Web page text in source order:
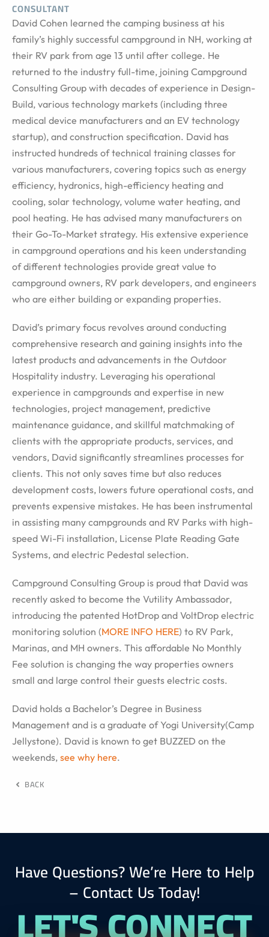
CONSULTANT
David Cohen learned the camping business at his
family’s highly successful campground in NH, working at
their RV park from age 13 until after college. He
returned to the industry full-time, joining Campground
Consulting Group with decades of experience in Design-
Build, various technology markets (including three
medical device manufacturers and an EV technology
startup), and construction specification. David has
instructed hundreds of technical training classes for
various manufacturers, covering topics such as energy
efficiency, hydronics, high-efficiency heating and
cooling, solar technology, volume water heating, and
pool heating. He has advised many manufacturers on
their Go-To-Market strategy. His extensive experience
in campground operations and his keen understanding
of different technologies provide great value to
campground owners, RV park developers, and engineers
who are either building or expanding properties.
David’s primary focus revolves around conducting
comprehensive research and gaining insights into the
latest products and advancements in the Outdoor
Hospitality industry. Leveraging his operational
experience in campgrounds and expertise in new
technologies, project management, predictive
maintenance guidance, and skillful matchmaking of
clients with the appropriate products, services, and
vendors, David significantly streamlines processes for
clients. This not only saves time but also reduces
development costs, lowers future operational costs, and
prevents expensive mistakes. He has been instrumental
in assisting many campgrounds and RV Parks with high-
speed Wi-Fi installation, License Plate Reading Gate
Systems, and electric Pedestal selection.
Campground Consulting Group is proud that David was
recently asked to become the Vutility Ambassador,
introducing the patented HotDrop and VoltDrop electric
monitoring solution (MORE INFO HERE) to RV Park,
Marinas, and MH owners. This affordable No Monthly
Fee solution is changing the way properties owners
small and large control their guests electric costs.
David holds a Bachelor’s Degree in Business
Management and is a graduate of Yogi University(Camp
Jellystone). David is known to get BUZZED on the
weekends, see why here.
BACK
Have Questions? We’re Here to Help
– Contact Us Today!